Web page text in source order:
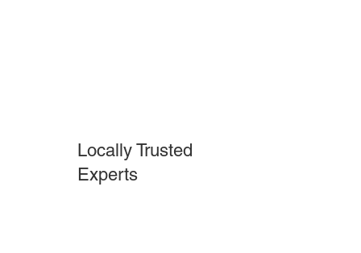
Locally Trusted
Experts